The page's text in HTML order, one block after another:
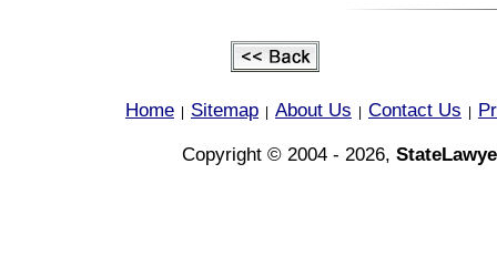
Home Sitemap About Us Contact Us
Copyright © 2004 - 2026,